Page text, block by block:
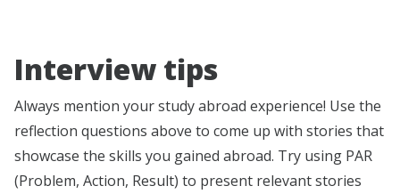
Interview tips
Always mention your study abroad experience! Use the
reflection questions above to come up with stories that
showcase the skills you gained abroad. Try using PAR
(Problem, Action, Result) to present relevant stories